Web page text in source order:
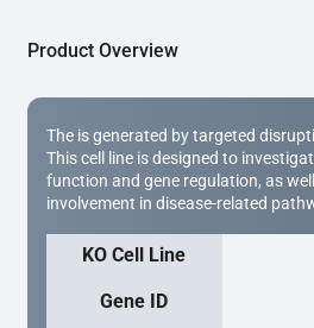
Product Overview
The is generated by targeted
This cell line is designed to
function and gene regulation, as
involvement in disease-related
KO Cell Line
Gene ID